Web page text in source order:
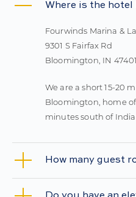
Where is the hotel
Fourwinds Marina &
9301 S Fairfax Rd
Bloomington, IN 47401
We are a short 15-20
Bloomington, home
minutes south of
How many guest